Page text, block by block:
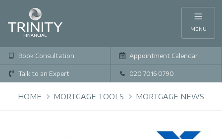
MENU
Book Consultation Appointment Calendar
Talk to an Expert 020 7016 0790
HOME MORTGAGE TOOLS MORTGAGE NEWS